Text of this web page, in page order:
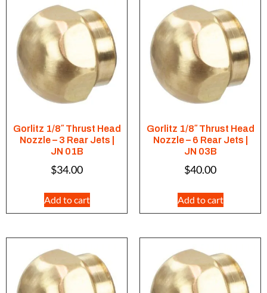
Gorlitz 1/8″ Thrust Head
Nozzle – 3 Rear Jets |
JN 01B
$34.00
Add to cart
Gorlitz 1/8″ Thrust Head
Nozzle – 6 Rear Jets |
JN 03B
$40.00
Add to cart